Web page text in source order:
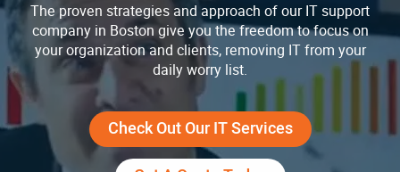
The proven strategies and approach of our IT support
company in Boston give you the freedom to focus on
your organization and clients, removing IT from your
daily worry list.
Check Out Our IT Services